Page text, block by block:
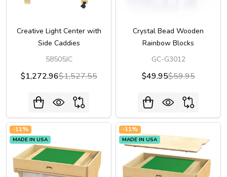
Creative Light Center with
Side Caddies
58505JC
$1,272.96$1,527.55
Crystal Bead Wooden
Rainbow Blocks
GC-G3012
$49.95$59.95
-11%
MADE IN USA
-11%
MADE IN USA